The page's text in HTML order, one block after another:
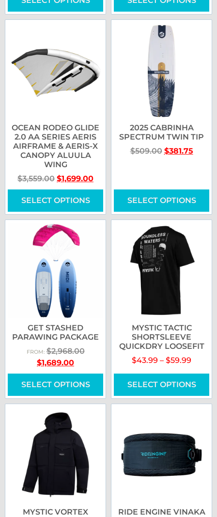
OCEAN RODEO GLIDE
2.0 AA SERIES AERIS
AIRFRAME & AERIS-X
CANOPY ALUULA
WING
$3,559.00 $1,699.00
SELECT OPTIONS
2025 CABRINHA
SPECTRUM TWIN TIP
$509.00 $381.75
SELECT OPTIONS
GET STASHED
PARAWING PACKAGE
FROM:$2,968.00
$1,689.00
SELECT OPTIONS
MYSTIC TACTIC
SHORTSLEEVE
QUICKDRY LOOSEFIT
$43.99 – $59.99
SELECT OPTIONS
MYSTIC VORTEX
RIDE ENGINE VINAKA